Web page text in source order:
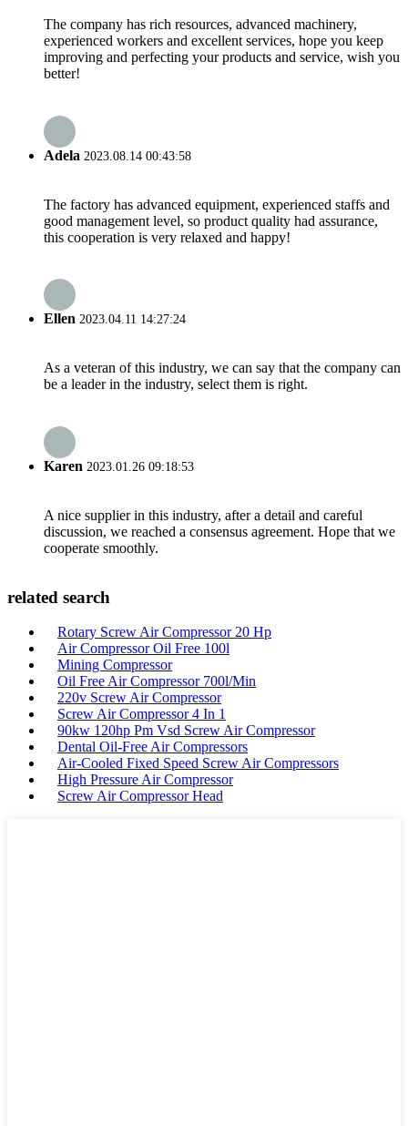
The company has rich resources, advanced machinery,
experienced workers and excellent services, hope you keep
improving and perfecting your products and service, wish you
better!
Adela 2023.08.14 00:43:58
The factory has advanced equipment, experienced staffs and
good management level, so product quality had assurance,
this cooperation is very relaxed and happy!
Ellen 2023.04.11 14:27:24
As a veteran of this industry, we can say that the company can
be a leader in the industry, select them is right.
Karen 2023.01.26 09:18:53
A nice supplier in this industry, after a detail and careful
discussion, we reached a consensus agreement. Hope that we
cooperate smoothly.
related search
Rotary Screw Air Compressor 20 Hp
Air Compressor Oil Free 100l
Mining Compressor
Oil Free Air Compressor 700l/Min
220v Screw Air Compressor
Screw Air Compressor 4 In 1
90kw 120hp Pm Vsd Screw Air Compressor
Dental Oil-Free Air Compressors
Air-Cooled Fixed Speed Screw Air Compressors
High Pressure Air Compressor
Screw Air Compressor Head